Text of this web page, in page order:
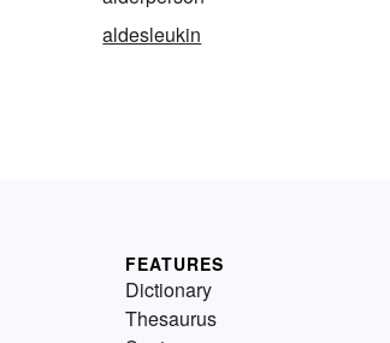
aldesleukin
FEATURES
Dictionary
Thesaurus